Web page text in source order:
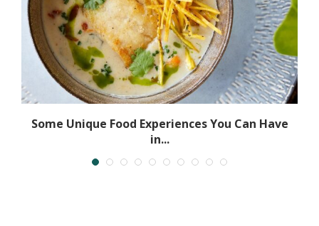
Some Unique Food Experiences You Can Have
in...